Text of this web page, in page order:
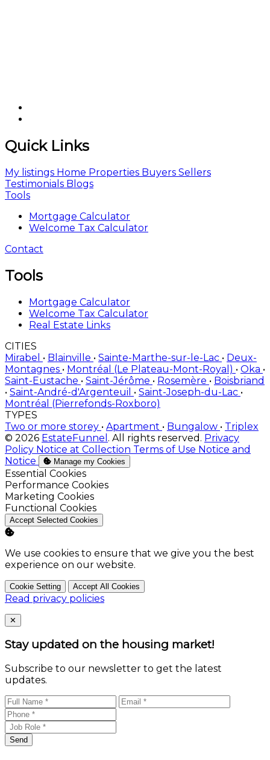
Quick Links
My listings Home Properties Buyers Sellers
Testimonials Blogs
Tools
Mortgage Calculator
Welcome Tax Calculator
Contact
Tools
Mortgage Calculator
Welcome Tax Calculator
Real Estate Links
CITIES
Mirabel • Blainville • Sainte-Marthe-sur-le-Lac • Deux-
Montagnes • Montréal (Le Plateau-Mont-Royal) • Oka •
Saint-Eustache • Saint-Jérôme • Rosemère • Boisbriand
• Saint-André-d'Argenteuil • Saint-Joseph-du-Lac •
Montréal (Pierrefonds-Roxboro)
TYPES
Two or more storey • Apartment • Bungalow • Triplex
© 2026 EstateFunnel . All rights reserved. Privacy
Policy Notice at Collection Terms of Use Notice and
Notice
Manage my Cookies
Enable
Essential Cookies
Enable
Performance Cookies
Enable
Marketing Cookies
Enable
Functional Cookies
Accept Selected Cookies
We use cookies to ensure that we give you the best
experience on our website.
Cookie Setting Accept All Cookies
Read privacy policies
Close
✕
Stay updated on the housing market!
Subscribe to our newsletter to get the latest
updates.
Send